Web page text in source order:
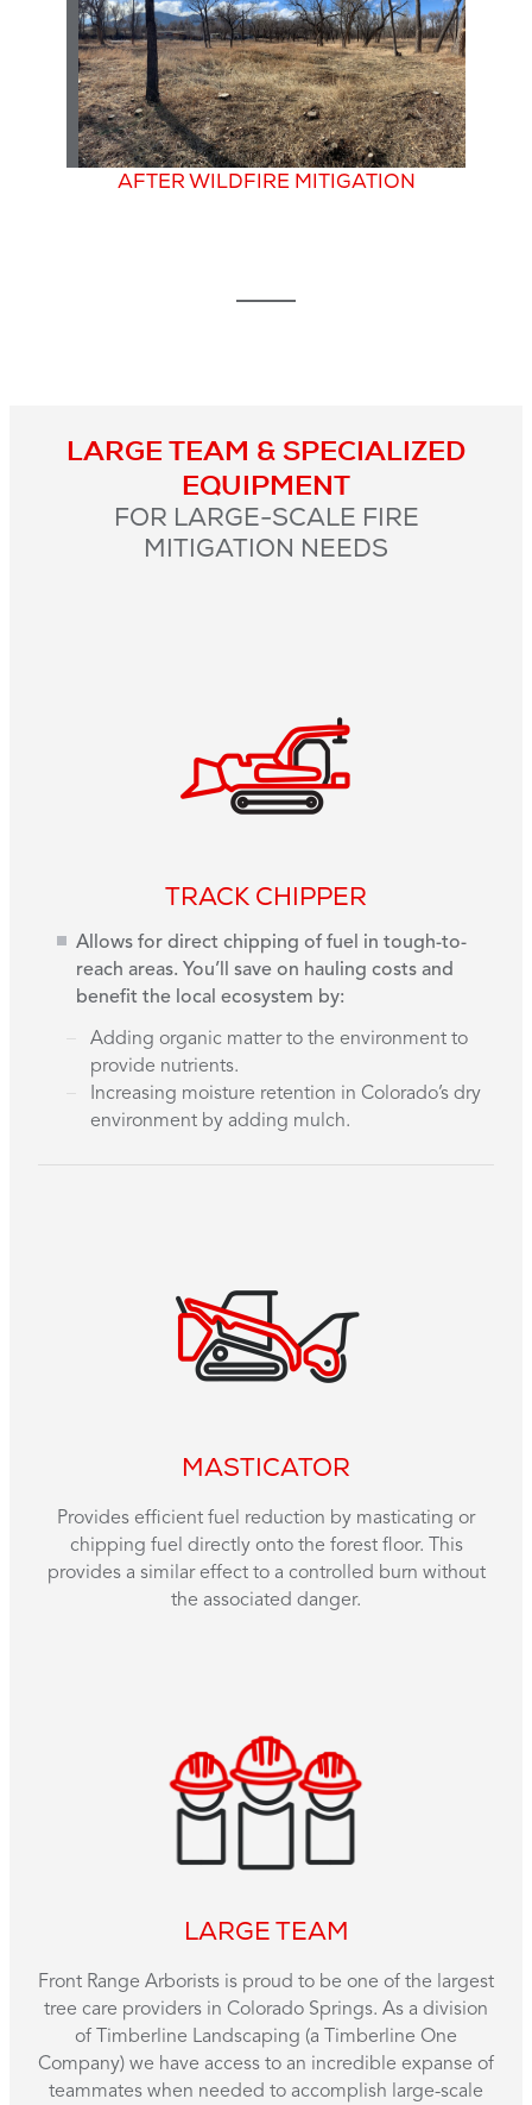
AFTER WILDFIRE MITIGATION
LARGE TEAM & SPECIALIZED
EQUIPMENT
FOR LARGE-SCALE FIRE
MITIGATION NEEDS
TRACK CHIPPER
Allows for direct chipping of fuel in tough-to-
reach areas. You’ll save on hauling costs and
benefit the local ecosystem by:
Adding organic matter to the environment to
provide nutrients.
Increasing moisture retention in Colorado’s dry
environment by adding mulch.
MASTICATOR
Provides efficient fuel reduction by masticating or
chipping fuel directly onto the forest floor. This
provides a similar effect to a controlled burn without
the associated danger.
LARGE TEAM
Front Range Arborists is proud to be one of the largest
tree care providers in Colorado Springs. As a division
of Timberline Landscaping (a Timberline One
Company) we have access to an incredible expanse of
teammates when needed to accomplish large-scale